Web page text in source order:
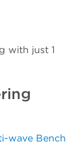
with just 1
wave Bench